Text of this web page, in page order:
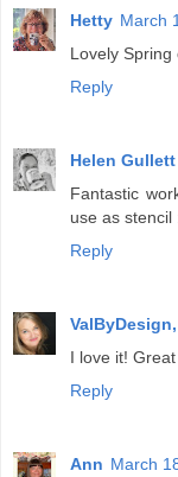
Hetty March
Lovely Spring
Reply
Helen Gullett
Fantastic
use as stencil
Reply
I love it!
Reply
Ann March